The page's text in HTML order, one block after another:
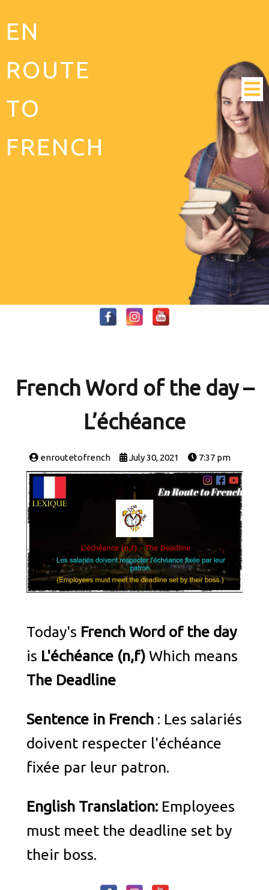
EN
ROUTE
TO
FRENCH
French Word of the day –
L’échéance
enroutetofrench July 30, 2021 7:37 pm
Today's French Word of the day
is L'échéance (n,f) Which means
The Deadline
Sentence in French: Les salariés
doivent respecter l'échéance
fixée par leur patron.
English Translation:Employees
must meet the deadline set by
their boss.